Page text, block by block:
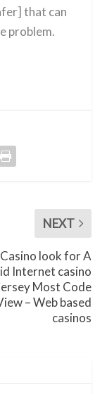
that can
problem.
NEXT
look for A
Internet casino
Most Code
– Web based
casinos